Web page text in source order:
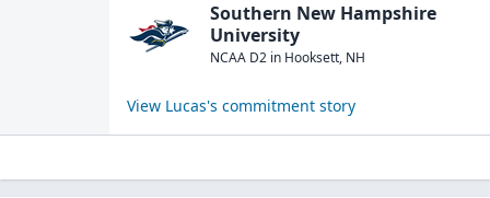
Southern New Hampshire
University
NCAA D2 in Hooksett, NH
View Lucas's commitment story